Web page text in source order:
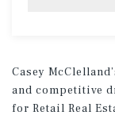
Casey
and competitive
for Retail Real